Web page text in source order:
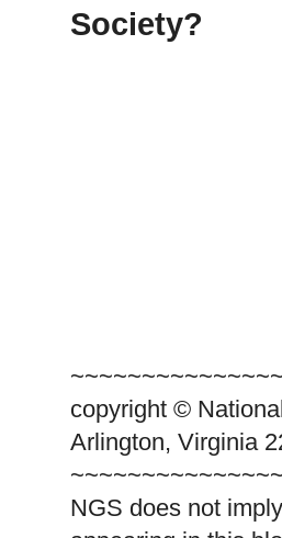
Society?
copyright ©
Arlington, Virginia
NGS does not